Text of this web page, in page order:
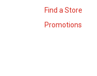
Find a Store
Promotions